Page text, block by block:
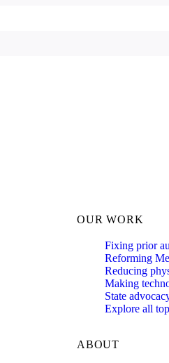
OUR WORK
Fixing prior
Reforming
Reducing
Making
State
Explore all
ABOUT